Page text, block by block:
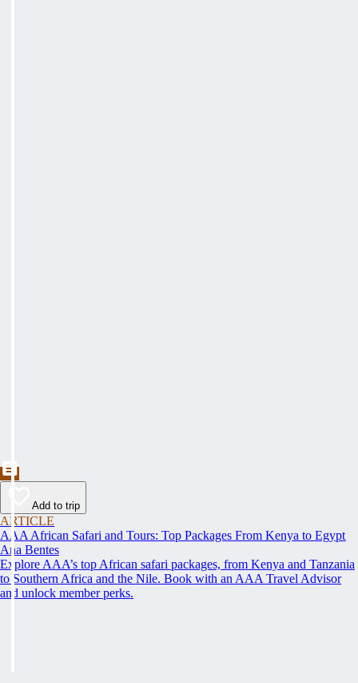
Add to trip
ARTICLE
AAA African Safari and Tours: Top Packages From Kenya to Egypt
Ana Bentes
Explore AAA’s top African safari packages, from Kenya and Tanzania
to Southern Africa and the Nile. Book with an AAA Travel Advisor
and unlock member perks.